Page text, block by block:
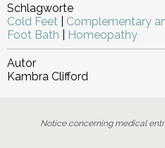
Schlagworte
Cold Feet
Complementary
Foot Bath
Homeopathy
Autor
Kambra Clifford
Notice concerning medical